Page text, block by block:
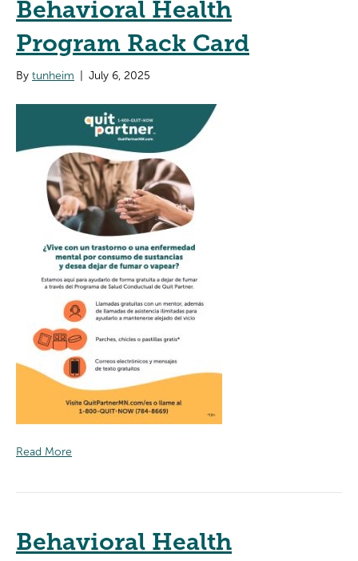
Behavioral Health
Program Rack Card
By tunheim July 6, 2025
Read More
Behavioral Health